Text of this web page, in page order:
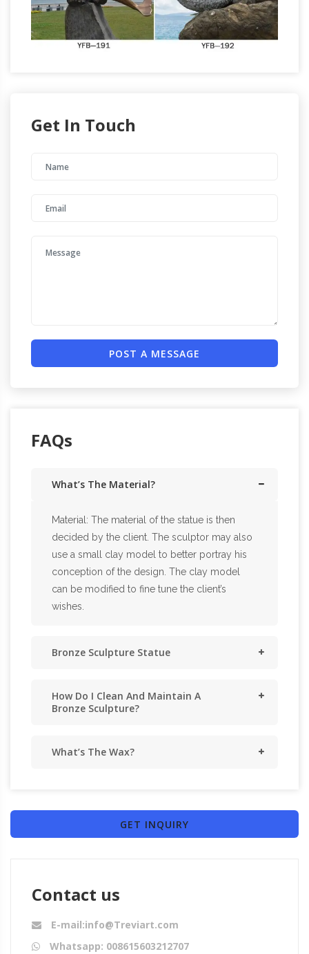
Get In Touch
POST A MESSAGE
FAQs
What’s The Material?
Material: The material of the statue is then
decided by the client. The sculptor may also
use a small clay model to better portray his
conception of the design. The clay model
can be modified to fine tune the client’s
wishes.
Bronze Sculpture Statue
How Do I Clean And Maintain A
Bronze Sculpture?
What’s The Wax?
GET INQUIRY
Contact us
E-mail:info@Treviart.com
Whatsapp: 008615603212707